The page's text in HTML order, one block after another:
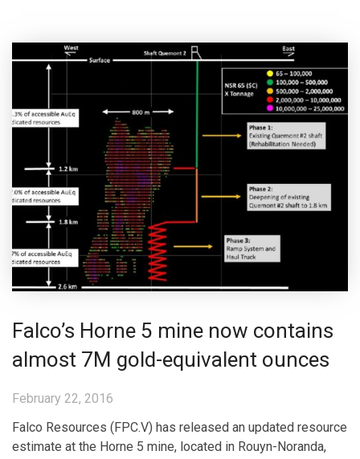
Falco’s Horne 5 mine now contains
almost 7M gold-equivalent ounces
February 22, 2016
Falco Resources (FPC.V) has released an updated resource
estimate at the Horne 5 mine, located in Rouyn-Noranda,